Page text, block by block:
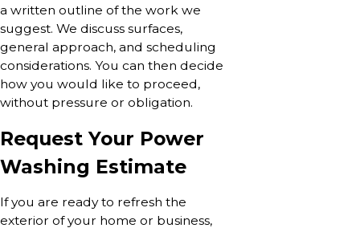
a written outline of the work we
suggest. We discuss surfaces,
general approach, and scheduling
considerations. You can then decide
how you would like to proceed,
without pressure or obligation.
Request Your Power
Washing Estimate
If you are ready to refresh the
exterior of your home or business,